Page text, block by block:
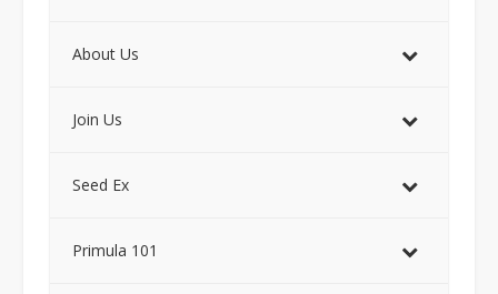
About Us
Join Us
Seed Ex
Primula 101